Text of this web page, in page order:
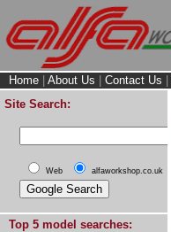
Home About Us Contact Us
Site Search:
Web alfaworkshop.co.uk
Top 5 model searches: